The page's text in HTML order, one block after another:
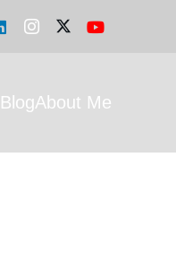
BlogAbout Me